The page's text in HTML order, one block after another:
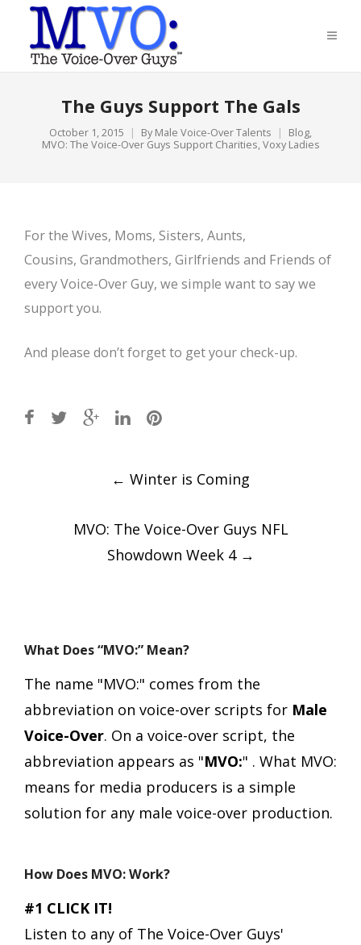
The Guys Support The Gals
October 1, 2015 By Male Voice-Over Talents Blog,
MVO: The Voice-Over Guys Support Charities,Voxy Ladies
For the Wives, Moms, Sisters, Aunts,
Cousins, Grandmothers, Girlfriends and Friends of
every Voice-Over Guy, we simple want to say we
support you.
And please don’t forget to get your check-up.
← Winter is Coming
MVO: The Voice-Over Guys NFL
Showdown Week 4 →
What Does “MVO:” Mean?
The name "MVO:" comes from the
abbreviation on voice-over scripts for Male
Voice-Over. On a voice-over script, the
abbreviation appears as "MVO:" . What MVO:
means for media producers is a simple
solution for any male voice-over production.
How Does MVO: Work?
#1 CLICK IT!
Listen to any of The Voice-Over Guys'